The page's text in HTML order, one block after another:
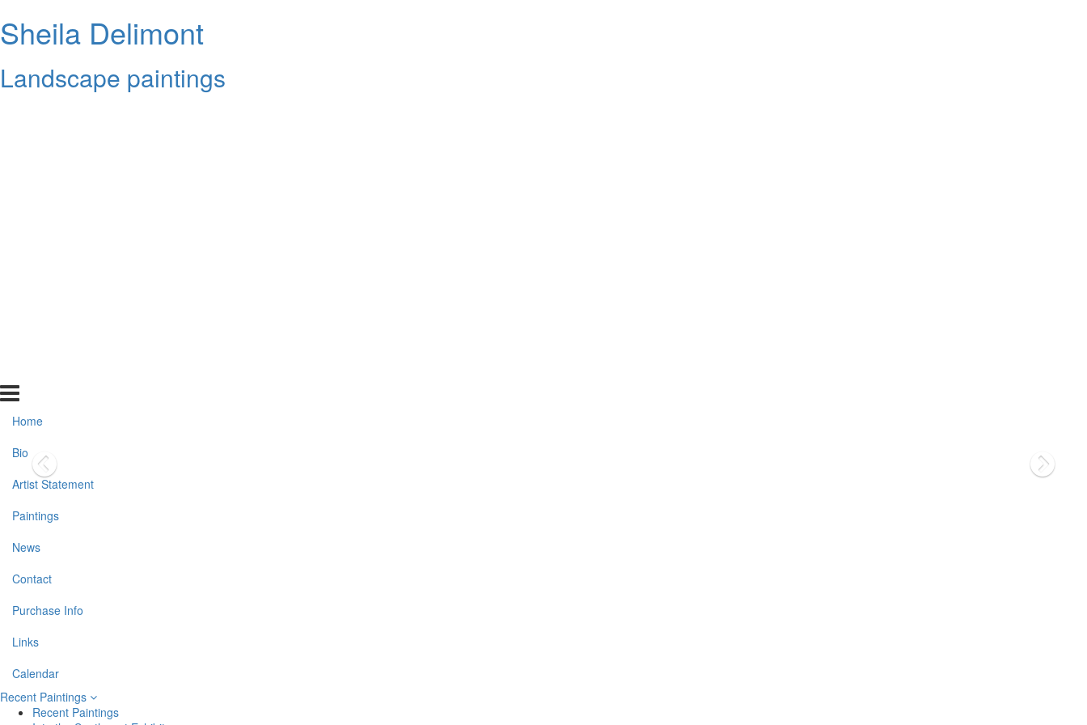
Sheila Delimont
Landscape paintings
Home
Bio
Artist Statement
Paintings
News
Contact
Purchase Info
Links
Calendar
Recent Paintings
Recent Paintings